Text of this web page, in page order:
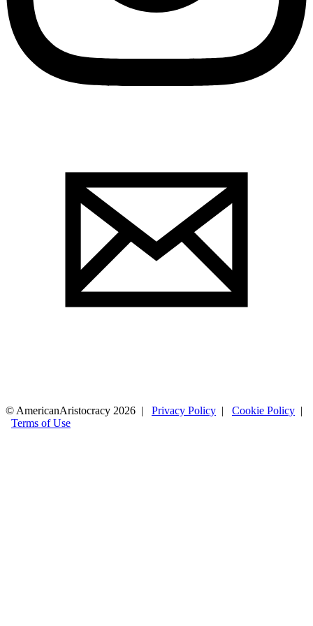
© AmericanAristocracy 2026 | Privacy Policy | Cookie Policy |
Terms of Use